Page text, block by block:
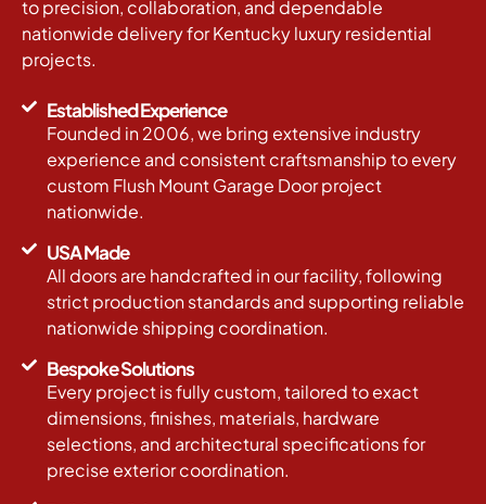
to precision, collaboration, and dependable
nationwide delivery for Kentucky luxury residential
projects.
Established Experience
Founded in 2006, we bring extensive industry
experience and consistent craftsmanship to every
custom Flush Mount Garage Door project
nationwide.
USA Made
All doors are handcrafted in our facility, following
strict production standards and supporting reliable
nationwide shipping coordination.
Bespoke Solutions
Every project is fully custom, tailored to exact
dimensions, finishes, materials, hardware
selections, and architectural specifications for
precise exterior coordination.